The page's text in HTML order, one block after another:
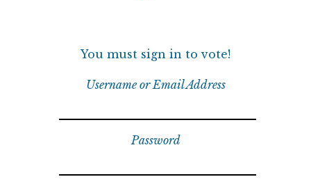
You must sign in to vote!
Username or Email Address
Password